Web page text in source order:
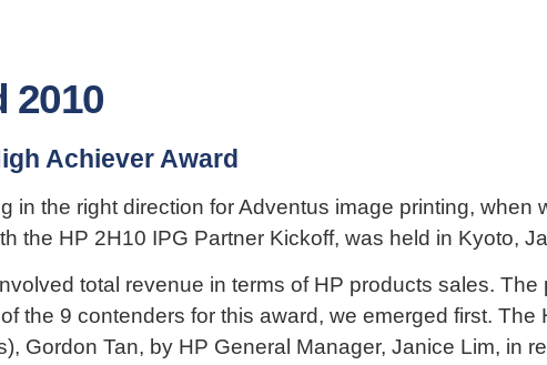
2010
Achiever Award
in the right direction for Adventus image printing, when
the HP 2H10 IPG Partner Kickoff, was held in Kyoto,
total revenue in terms of HP products sales. The
the 9 contenders for this award, we emerged first. The
Gordon Tan, by HP General Manager, Janice Lim, in